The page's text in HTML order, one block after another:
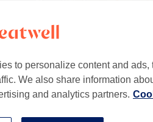
to personalize content and ads,
We also share information
and analytics partners.